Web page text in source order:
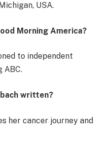
USA.
Morning America?
to independent
ABC.
written?
her cancer journey and